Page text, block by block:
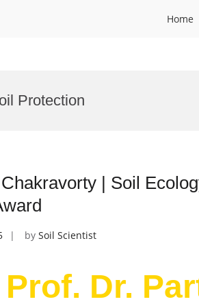
Home
Protection
| Soil
by Soil Scientist
Dr.